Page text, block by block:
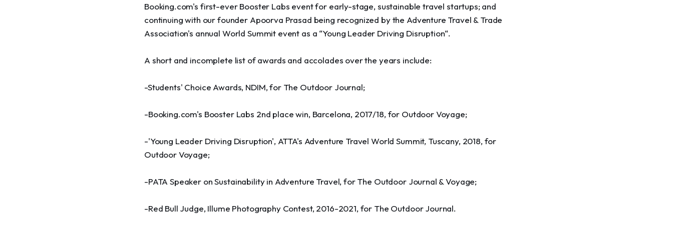
Booking.com's first-ever Booster Labs event for early-stage, sustainable travel startups; and
continuing with our founder Apoorva Prasad being recognized by the Adventure Travel & Trade
Association's annual World Summit event as a “Young Leader Driving Disruption“.
A short and incomplete list of awards and accolades over the years include:
-Students' Choice Awards, NDIM, for The Outdoor Journal;
-Booking.com's Booster Labs 2nd place win, Barcelona, 2017/18, for Outdoor Voyage;
-'Young Leader Driving Disruption', ATTA's Adventure Travel World Summit, Tuscany, 2018, for
Outdoor Voyage;
-PATA Speaker on Sustainability in Adventure Travel, for The Outdoor Journal & Voyage;
-Red Bull Judge, Illume Photography Contest, 2016-2021, for The Outdoor Journal.